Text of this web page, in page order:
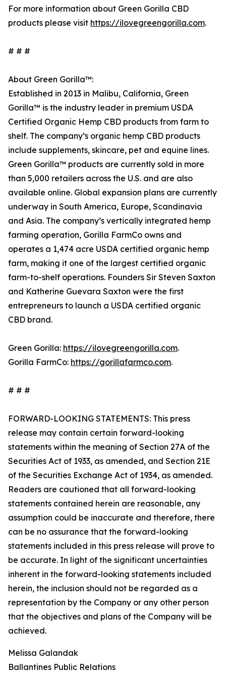
For more information about Green Gorilla CBD
products please visit https://ilovegreengorilla.com.
# # #
About Green Gorilla™:
Established in 2013 in Malibu, California, Green
Gorilla™ is the industry leader in premium USDA
Certified Organic Hemp CBD products from farm to
shelf. The company’s organic hemp CBD products
include supplements, skincare, pet and equine lines.
Green Gorilla™ products are currently sold in more
than 5,000 retailers across the U.S. and are also
available online. Global expansion plans are currently
underway in South America, Europe, Scandinavia
and Asia. The company’s vertically integrated hemp
farming operation, Gorilla FarmCo owns and
operates a 1,474 acre USDA certified organic hemp
farm, making it one of the largest certified organic
farm-to-shelf operations. Founders Sir Steven Saxton
and Katherine Guevara Saxton were the first
entrepreneurs to launch a USDA certified organic
CBD brand.
Green Gorilla: https://ilovegreengorilla.com.
Gorilla FarmCo: https://gorillafarmco.com.
# # #
FORWARD-LOOKING STATEMENTS: This press
release may contain certain forward-looking
statements within the meaning of Section 27A of the
Securities Act of 1933, as amended, and Section 21E
of the Securities Exchange Act of 1934, as amended.
Readers are cautioned that all forward-looking
statements contained herein are reasonable, any
assumption could be inaccurate and therefore, there
can be no assurance that the forward-looking
statements included in this press release will prove to
be accurate. In light of the significant uncertainties
inherent in the forward-looking statements included
herein, the inclusion should not be regarded as a
representation by the Company or any other person
that the objectives and plans of the Company will be
achieved.
Melissa Galandak
Ballantines Public Relations